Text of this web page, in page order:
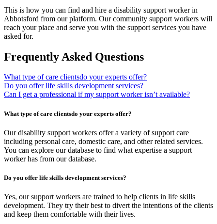
This is how you can find and hire a disability support worker in
Abbotsford from our platform. Our community support workers will
reach your place and serve you with the support services you have
asked for.
Frequently Asked Questions
What type of care clientsdo your experts offer?
Do you offer life skills development services?
Can I get a professional if my support worker isn’t available?
What type of care clientsdo your experts offer?
Our disability support workers offer a variety of support care
including personal care, domestic care, and other related services.
You can explore our database to find what expertise a support
worker has from our database.
Do you offer life skills development services?
Yes, our support workers are trained to help clients in life skills
development. They try their best to divert the intentions of the clients
and keep them comfortable with their lives.